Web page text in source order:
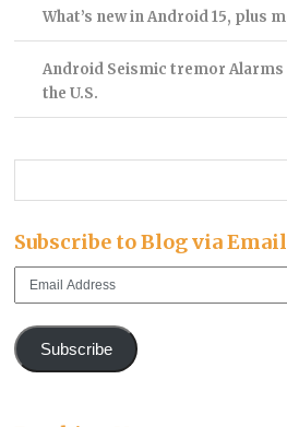
What’s new in Android 15, plus
Android Seismic tremor Alarms
the U.S.
Subscribe to Blog via Email
Subscribe